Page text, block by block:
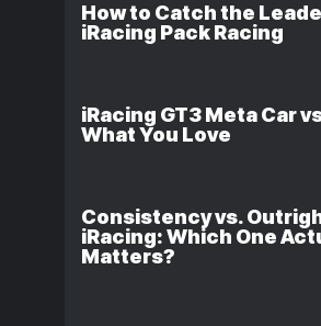
How to Catch the
iRacing Pack Racing
iRacing GT3 Meta Car
What You Love
Consistency vs.
iRacing: Which One
Matters?